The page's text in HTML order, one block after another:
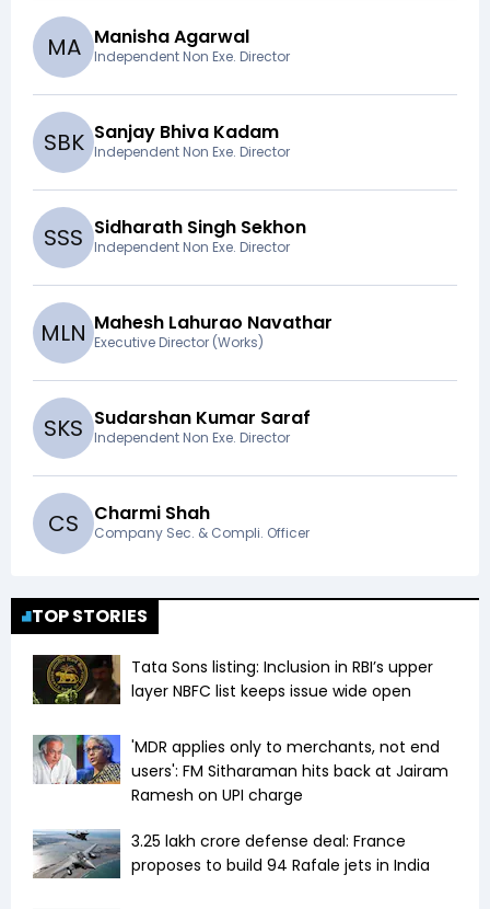
MA Manisha Agarwal
Independent Non Exe. Director
SBK Sanjay Bhiva Kadam
Independent Non Exe. Director
SSS Sidharath Singh Sekhon
Independent Non Exe. Director
MLN Mahesh Lahurao Navathar
Executive Director (Works)
SKS Sudarshan Kumar Saraf
Independent Non Exe. Director
CS Charmi Shah
Company Sec. & Compli. Officer
TOP STORIES
Tata Sons listing: Inclusion in RBI’s upper
layer NBFC list keeps issue wide open
'MDR applies only to merchants, not end
users': FM Sitharaman hits back at Jairam
Ramesh on UPI charge
₹3.25 lakh crore defense deal: France
proposes to build 94 Rafale jets in India